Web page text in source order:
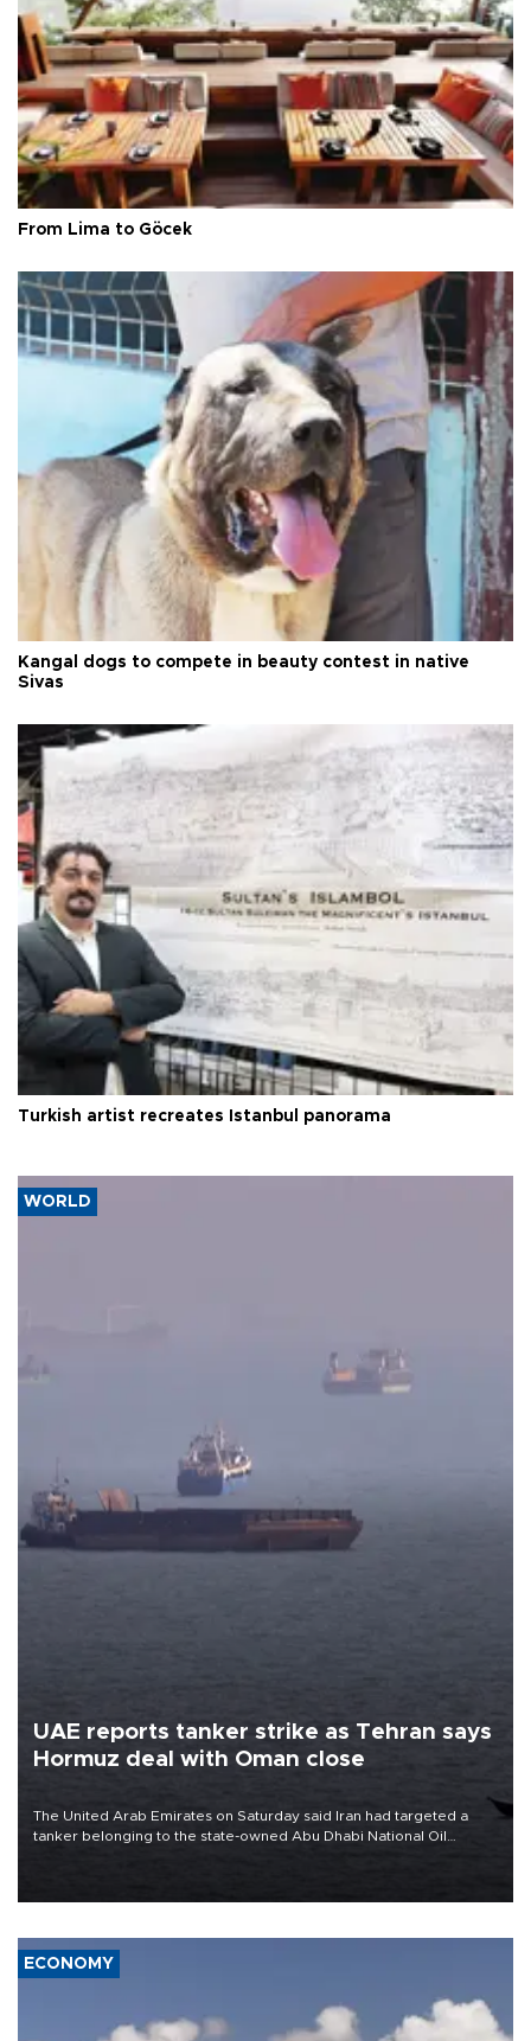
From Lima to Göcek
Kangal dogs to compete in beauty contest in native
Sivas
Turkish artist recreates Istanbul panorama
WORLD
UAE reports tanker strike as Tehran says
Hormuz deal with Oman close
The United Arab Emirates on Saturday said Iran had targeted a
tanker belonging to the state-owned Abu Dhabi National Oil
ECONOMY